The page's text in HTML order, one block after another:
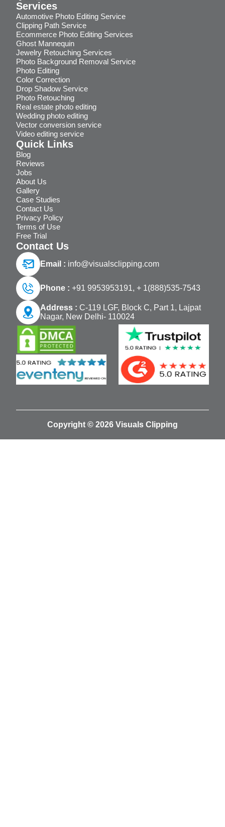
Services
Automotive Photo Editing Service
Clipping Path Service
Ecommerce Photo Editing Services
Ghost Mannequin
Jewelry Retouching Services
Photo Background Removal Service
Photo Editing
Color Correction
Drop Shadow Service
Photo Retouching
Real estate photo editing
Wedding photo editing
Vector conversion service
Video editing service
Quick Links
Blog
Reviews
Jobs
About Us
Gallery
Case Studies
Contact Us
Privacy Policy
Terms of Use
Free Trial
Contact Us
Email : info@visualsclipping.com
Phone : +91 9953953191, + 1(888)535-7543
Address : C-119 LGF, Block C, Part 1, Lajpat
Nagar, New Delhi- 110024
Copyright © 2026 Visuals Clipping